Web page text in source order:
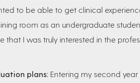
to be able to get clinical
room as an undergraduate
that I was truly interested in the
plans: Entering my second year